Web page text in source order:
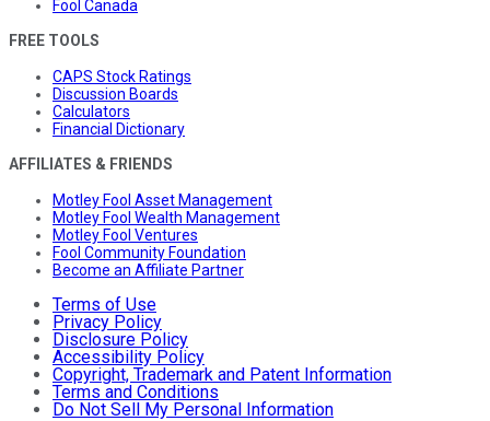
Fool Canada
FREE TOOLS
CAPS Stock Ratings
Discussion Boards
Calculators
Financial Dictionary
AFFILIATES & FRIENDS
Motley Fool Asset Management
Motley Fool Wealth Management
Motley Fool Ventures
Fool Community Foundation
Become an Affiliate Partner
Terms of Use
Privacy Policy
Disclosure Policy
Accessibility Policy
Copyright, Trademark and Patent Information
Terms and Conditions
Do Not Sell My Personal Information